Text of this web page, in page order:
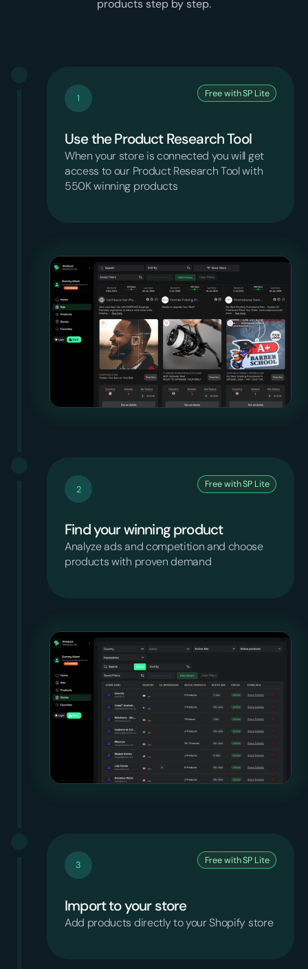
products step by step.
1 Free with SP Lite
Use the Product Research Tool
When your store is connected you will get
access to our Product Research Tool with
550K winning products
2 Free with SP Lite
Find your winning product
Analyze ads and competition and choose
products with proven demand
3 Free with SP Lite
Import to your store
Add products directly to your Shopify store